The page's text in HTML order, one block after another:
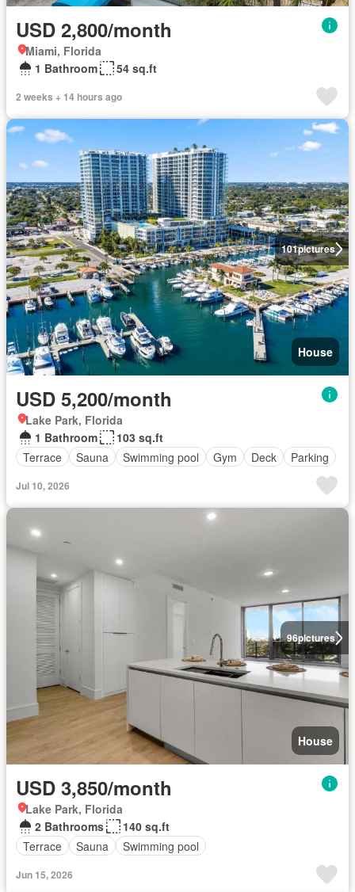
USD 2,800/month
Miami, Florida
1 Bathroom
54 sq.ft
2 weeks + 14 hours ago
101pictures
House
USD 5,200/month
Lake Park, Florida
1 Bathroom
103 sq.ft
Terrace
Sauna Swimming pool Gym Deck Parking
Jul 10, 2026
96pictures
House
USD 3,850/month
Lake Park, Florida
2 Bathrooms
140 sq.ft
Terrace
Sauna Swimming pool
Jun 15, 2026